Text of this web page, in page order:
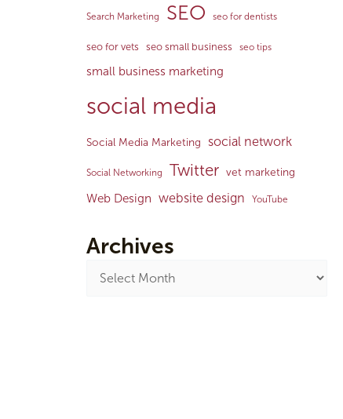
Search Marketing SEO seo for dentists
seo for vets seo small business seo tips
small business marketing
social media
Social Media Marketing social network
Social Networking Twitter vet marketing
Web Design website design YouTube
Archives